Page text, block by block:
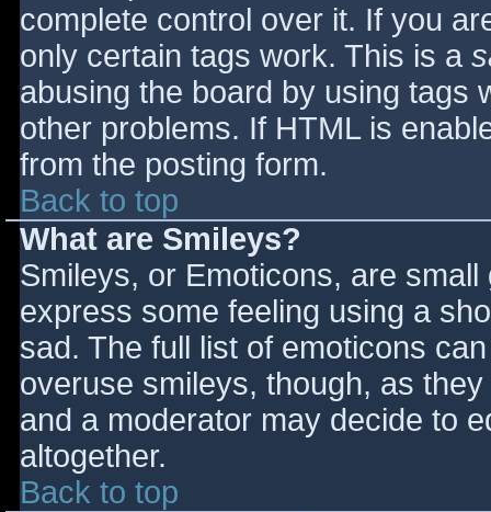
complete control over it. If you
only certain tags work. This is a
abusing the board by using tags
other problems. If HTML is
from the posting form.
Back to top
What are Smileys?
Smileys, or Emoticons, are
express some feeling using a
sad. The full list of emoticons
overuse smileys, though, as
and a moderator may decide to
altogether.
Back to top